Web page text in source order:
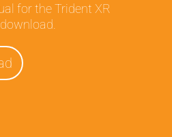
for the Trident XR